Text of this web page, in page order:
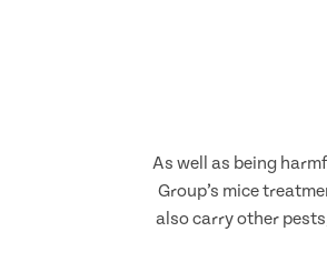
As well as being
Group’s mice
also carry other